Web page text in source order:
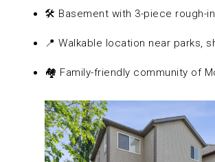
🛠️ Basement with 3-piece rough-in
📍 Walkable location near parks,
🏘️ Family-friendly community of